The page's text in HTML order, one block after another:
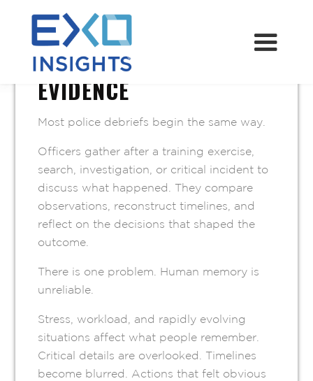
JULY 2, 2026
MEMORY IS NOT
EVIDENCE
Most police debriefs begin the same way.
Officers gather after a training exercise,
search, investigation, or critical incident to
discuss what happened. They compare
observations, reconstruct timelines, and
reflect on the decisions that shaped the
outcome.
There is one problem. Human memory is
unreliable.
Stress, workload, and rapidly evolving
situations affect what people remember.
Critical details are overlooked. Timelines
become blurred. Actions that felt obvious